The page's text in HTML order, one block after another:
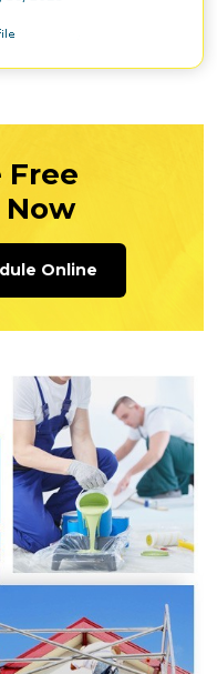
Free
Online